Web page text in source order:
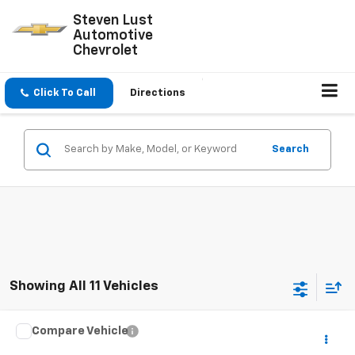
Steven Lust
Automotive
Chevrolet
Click To Call Directions
Search
Showing All 11 Vehicles
Used 2001 Ford F-150 SuperCrew
Compare Vehicle